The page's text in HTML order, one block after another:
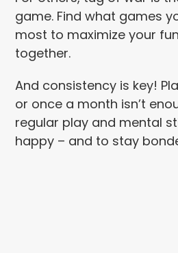
game. Find what games
most to maximize your
together.
And consistency is key!
or once a month isn’t
regular play and mental
happy – and to stay